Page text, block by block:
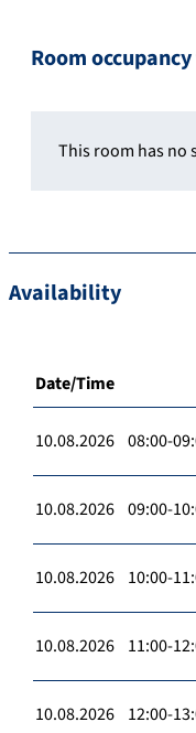
Room
This room has no
Availability
Date/Time
10.08.2026 08:00-
10.08.2026 09:00-
10.08.2026 10:00-
10.08.2026 11:00-
10.08.2026 12:00-